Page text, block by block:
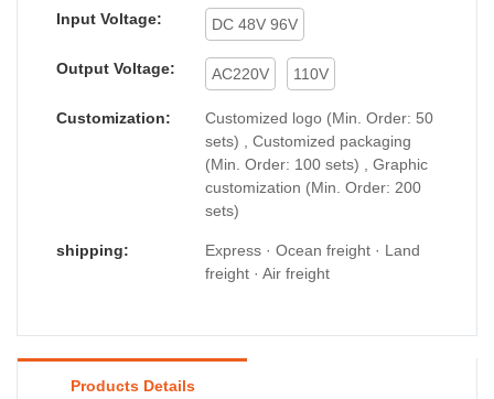
Input Voltage: DC 48V 96V
Output Voltage: AC220V 110V
Customization:
Customized logo (Min. Order: 50
sets) , Customized packaging
(Min. Order: 100 sets) , Graphic
customization (Min. Order: 200
sets)
shipping:
Express · Ocean freight · Land
freight · Air freight
Products Details